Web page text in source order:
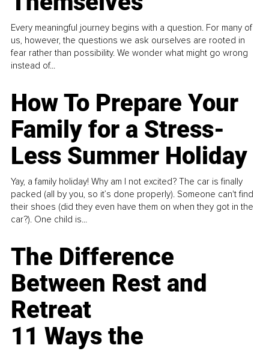
Every meaningful journey begins with a question. For many of
us, however, the questions we ask ourselves are rooted in
fear rather than possibility. We wonder what might go wrong
instead of...
How To Prepare Your
Family for a Stress-
Less Summer Holiday
Yay, a family holiday! Why am I not excited? The car is finally
packed (all by you, so it’s done properly). Someone can't find
their shoes (did they even have them on when they got in the
car?). One child is...
The Difference
Between Rest and
Retreat
11 Ways the